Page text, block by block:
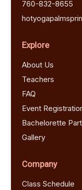
760-832-8655
Explore
About Us
Teachers
FAQ
Event
Bachelorette
Gallery
Company
Class Schedule